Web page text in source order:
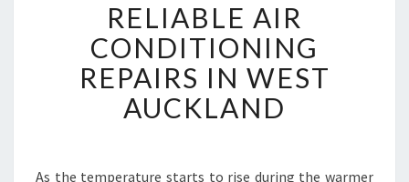
E
L
B
L
I
RELIABLE AIR
CONDITIONING
REPAIRS IN WEST
AUCKLAND
As the temperature starts to rise during the warmer